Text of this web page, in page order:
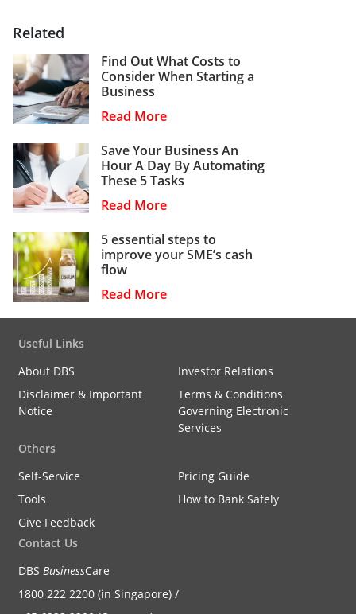
Related
Find Out What Costs to
Consider When Starting a
Business
Read More
Save Your Business An
Hour A Day By Automating
These 5 Tasks
Read More
5 essential steps to
improve your SME’s cash
flow
Read More
Useful Links
About DBS
Investor Relations
Disclaimer & Important
Notice
Terms & Conditions
Governing Electronic
Services
Others
Self-Service
Pricing Guide
Tools
How to Bank Safely
Give Feedback
Contact Us
DBS BusinessCare
1800 222 2200 (in Singapore) /